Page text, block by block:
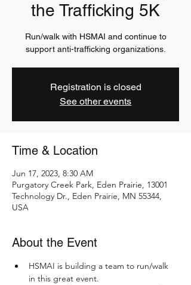
the Trafficking 5K
Run/walk with HSMAI and continue to
support anti-trafficking organizations.
Registration is closed
See other events
Time & Location
Jun 17, 2023, 8:30 AM
Purgatory Creek Park, Eden Prairie, 13001
Technology Dr., Eden Prairie, MN 55344,
USA
About the Event
HSMAI is building a team to run/walk
in this great event.